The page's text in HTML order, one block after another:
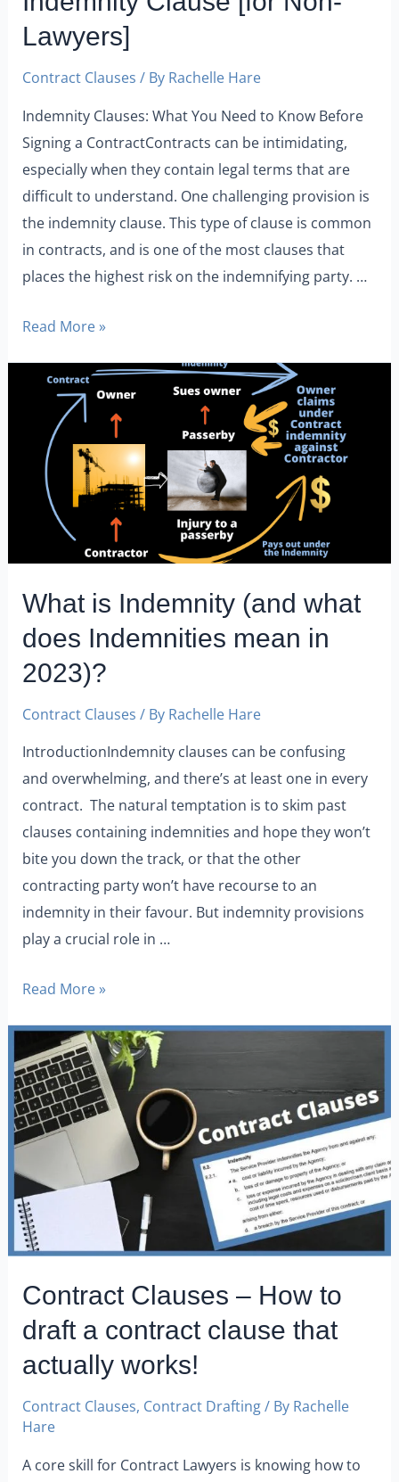
Lawyers]
Contract Clauses / By Rachelle Hare
Indemnity Clauses: What You Need to Know Before
Signing a ContractContracts can be intimidating,
especially when they contain legal terms that are
difficult to understand. One challenging provision is
the indemnity clause. This type of clause is common
in contracts, and is one of the most clauses that
places the highest risk on the indemnifying party. …
Read More »
What is Indemnity (and what
does Indemnities mean in
2023)?
Contract Clauses / By Rachelle Hare
IntroductionIndemnity clauses can be confusing
and overwhelming, and there’s at least one in every
contract. The natural temptation is to skim past
clauses containing indemnities and hope they won’t
bite you down the track, or that the other
contracting party won’t have recourse to an
indemnity in their favour. But indemnity provisions
play a crucial role in …
Read More »
Contract Clauses – How to
draft a contract clause that
actually works!
Contract Clauses, Contract Drafting/ By Rachelle
Hare
A core skill for Contract Lawyers is knowing how to